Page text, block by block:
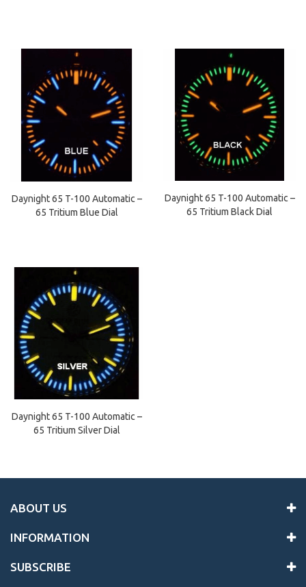
Daynight 65 T-100 Automatic –
65 Tritium Blue Dial
Daynight 65 T-100 Automatic –
65 Tritium Black Dial
Daynight 65 T-100 Automatic –
65 Tritium Silver Dial
ABOUT US
INFORMATION
SUBSCRIBE